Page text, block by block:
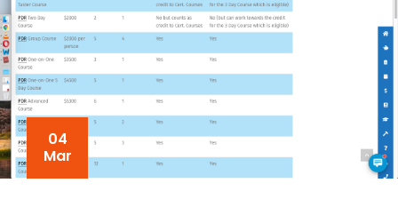
04
Mar